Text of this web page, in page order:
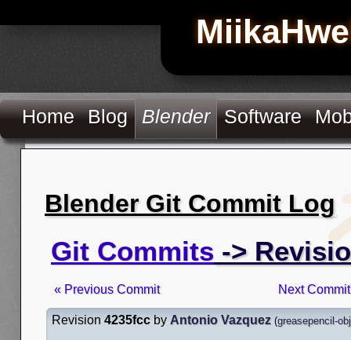
Home Blog Blender Software
Blender Git Commit Log
Git Commits ->
« Previous Commit Next
Revision 4235fcc by Antonio Vazquez (greasepencil-